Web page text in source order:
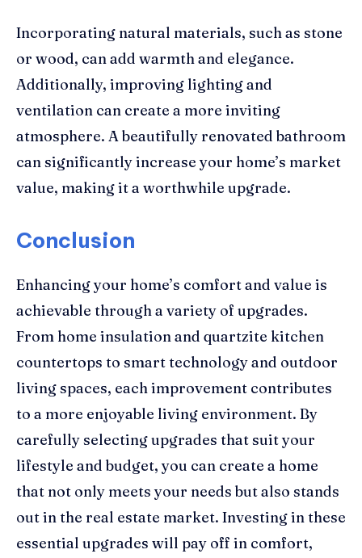
Incorporating natural materials, such as stone
or wood, can add warmth and elegance.
Additionally, improving lighting and
ventilation can create a more inviting
atmosphere. A beautifully renovated bathroom
can significantly increase your home’s market
value, making it a worthwhile upgrade.
Conclusion
Enhancing your home’s comfort and value is
achievable through a variety of upgrades.
From home insulation and quartzite kitchen
countertops to smart technology and outdoor
living spaces, each improvement contributes
to a more enjoyable living environment. By
carefully selecting upgrades that suit your
lifestyle and budget, you can create a home
that not only meets your needs but also stands
out in the real estate market. Investing in these
essential upgrades will pay off in comfort,